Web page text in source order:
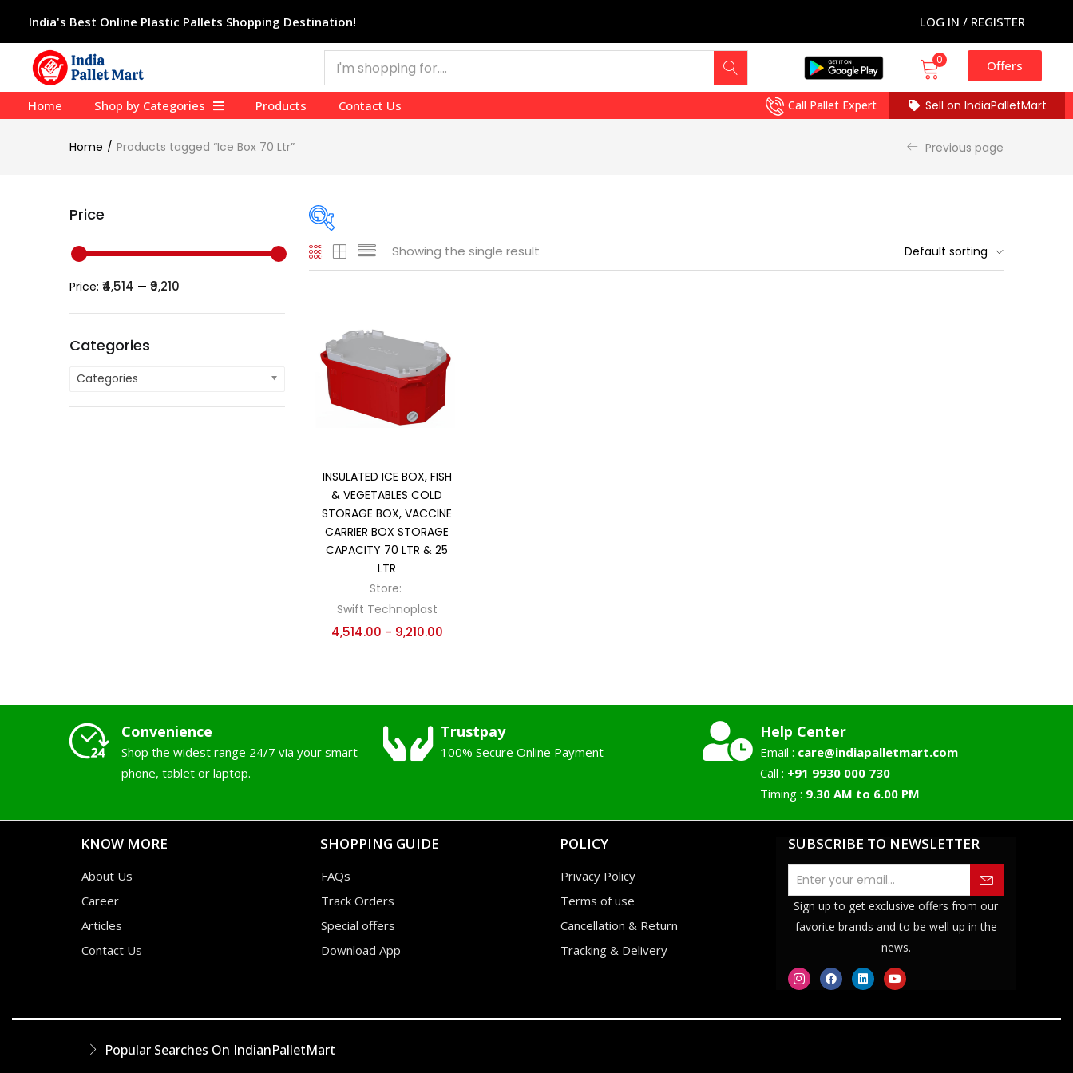
India's Best Online Plastic Pallets Shopping Destination! LOG IN / REGISTER
0 Offers
Home Shop by Categories Products Contact Us Call Pallet Expert Sell on IndiaPalletMart
Home Products tagged “Ice Box 70 Ltr” Previous page
Price
Price: ₹4,514—₹9,210
On sale(139)
Categories
Showing the single result Default sorting
INSULATED ICE BOX, FISH
& VEGETABLES COLD
STORAGE BOX, VACCINE
CARRIER BOX STORAGE
CAPACITY 70 LTR & 25
LTR
Store:
Swift Technoplast
4,514.00 – 9,210.00
Price
Price: ₹4,514 — ₹9,210
Categories
Categories
Convenience
Shop the widest range 24/7 via your smart
phone, tablet or laptop.
Trustpay
100% Secure Online Payment
Help Center
Email : care@indiapalletmart.com
Call : +91 9930 000 730
Timing : 9.30 AM to 6.00 PM
KNOW MORE
About Us
Career
Articles
Contact Us
SHOPPING GUIDE
FAQs
Track Orders
Special offers
Download App
POLICY
Privacy Policy
Terms of use
Cancellation & Return
Tracking & Delivery
SUBSCRIBE TO NEWSLETTER
Sign up to get exclusive offers from our
favorite brands and to be well up in the
news.
Popular Searches On IndianPalletMart